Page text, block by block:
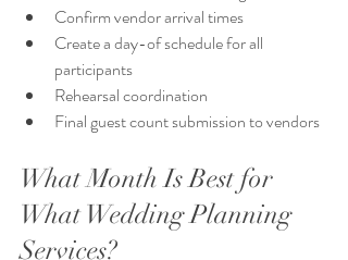
Confirm vendor arrival times
Create a day-of schedule for all
participants
Rehearsal coordination
Final guest count submission to vendors
What Month Is Best for
What Wedding Planning
Services?